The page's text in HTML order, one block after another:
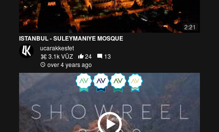
2:21
ISTANBUL - SULEYMANIYE MOSQUE
ucarakkesfet
3.1k VŪZ
24
13
over 4 years ago